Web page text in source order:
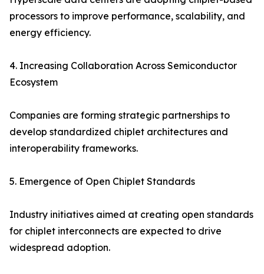
processors to improve performance, scalability, and
energy efficiency.
4. Increasing Collaboration Across Semiconductor
Ecosystem
Companies are forming strategic partnerships to
develop standardized chiplet architectures and
interoperability frameworks.
5. Emergence of Open Chiplet Standards
Industry initiatives aimed at creating open standards
for chiplet interconnects are expected to drive
widespread adoption.